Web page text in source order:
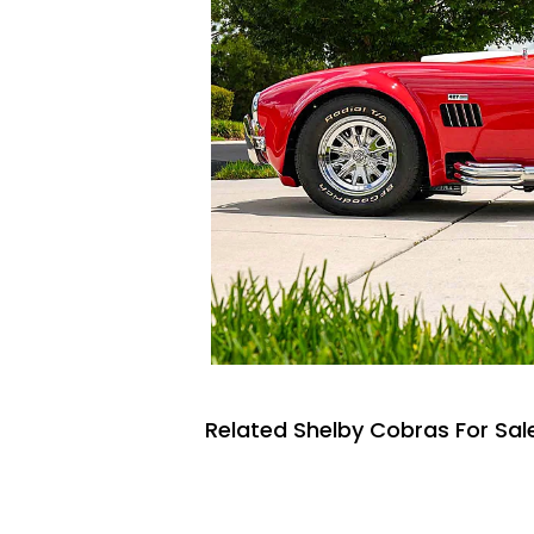
Related Shelby Cobras For